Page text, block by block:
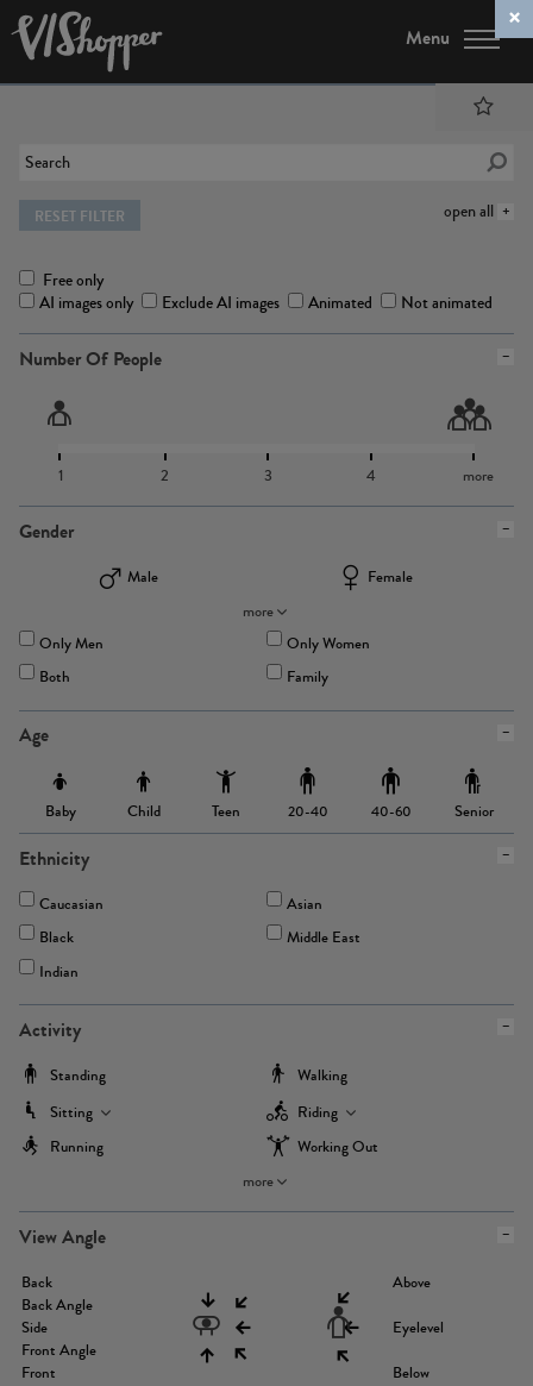
Menu
open all
RESET FILTER
Free only
AI images only
Exclude AI images Animated Not animated
Number Of People
1 2 3 4 more
Gender
Male
Female
more
Only Men
Only Women
Both
Family
Age
Baby Child Teen 20-40 40-60 Senior
Ethnicity
Caucasian
Asian
Black
Middle East
Indian
Activity
Standing
Walking
Sitting
Riding
Running
Working Out
more
View Angle
Back
Back Angle
Side
Front Angle
Front
Above
Eyelevel
Below